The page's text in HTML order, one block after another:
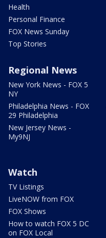
Health
Personal Finance
FOX News Sunday
Top Stories
Regional News
New York News - FOX 5
NY
Philadelphia News - FOX
29 Philadelphia
New Jersey News -
My9NJ
Watch
TV Listings
LiveNOW from FOX
FOX Shows
How to watch FOX 5 DC
on FOX Local